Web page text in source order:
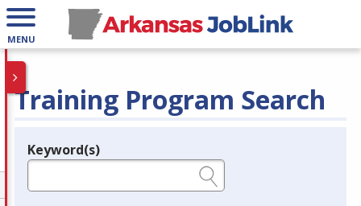
MENU
Training Program Search
Legend
Keyword(s)